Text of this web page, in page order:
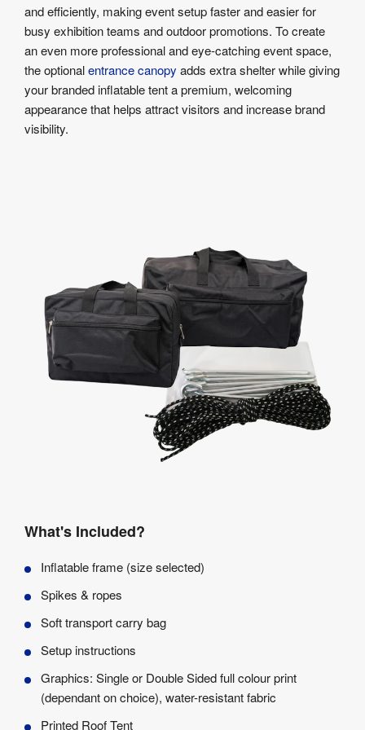
and efficiently, making event setup faster and easier for
busy exhibition teams and outdoor promotions. To create
an even more professional and eye-catching event space,
the optionalentrance canopy adds extra shelter while giving
your branded inflatable tent a premium, welcoming
appearance that helps attract visitors and increase brand
visibility.
What's Included?
Inflatable frame (size selected)
Spikes & ropes
Soft transport carry bag
Setup instructions
Graphics: Single or Double Sided full colour print
(dependant on choice), water-resistant fabric
Printed Roof Tent